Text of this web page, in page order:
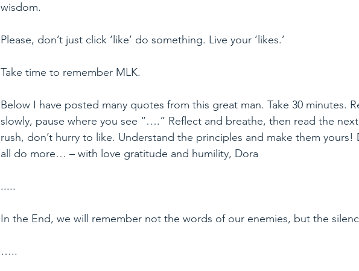
wisdom.
Please, don’t just click ‘like’ do something. Live your ‘likes.’
Take time to remember MLK.
Below I have posted many quotes from this great man. Take 30 minutes.
slowly, pause where you see “….” Reflect and breathe, then read the
rush, don’t hurry to like. Understand the principles and make them yours!
all do more… – with love gratitude and humility, Dora
.....
In the End, we will remember not the words of our enemies, but the
…..